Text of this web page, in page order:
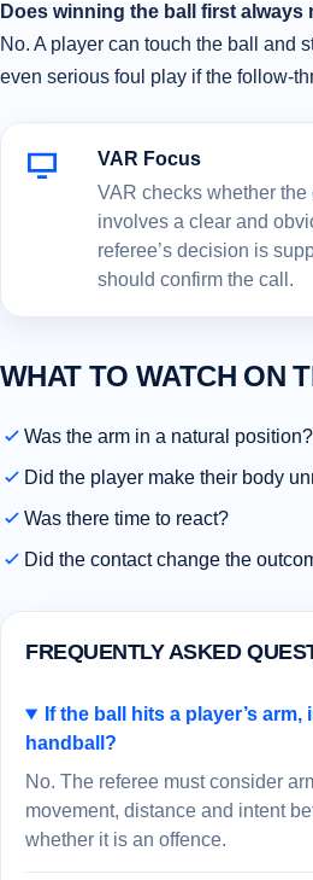
Does winning the ball first always
No. A player can touch the ball and
even serious foul play if the follow-
VAR Focus
VAR checks whether
involves a clear and
referee’s decision is
should confirm the call.
WHAT TO WATCH ON
Was the arm in a natural position?
Did the player make their body
Was there time to react?
Did the contact change the
FREQUENTLY ASKED
If the ball hits a player’s arm,
handball?
No. The referee must consider
movement, distance and intent
whether it is an offence.